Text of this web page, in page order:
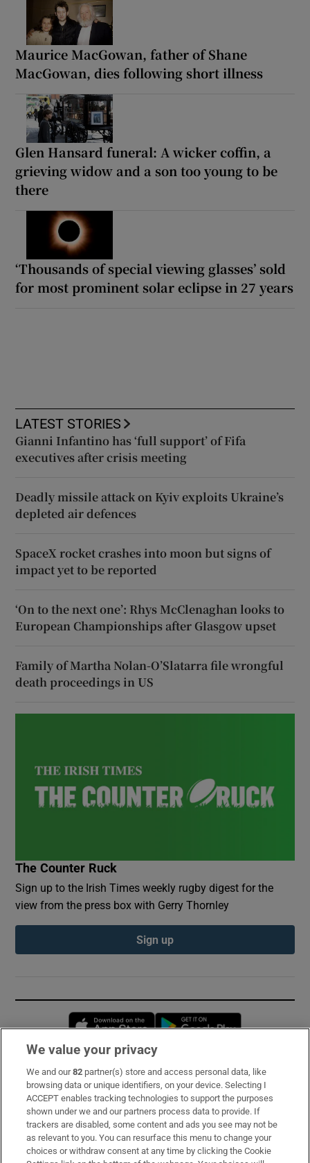
Maurice MacGowan, father of Shane
MacGowan, dies following short illness
Glen Hansard funeral: A wicker coffin, a
grieving widow and a son too young to be
there
‘Thousands of special viewing glasses’ sold
for most prominent solar eclipse in 27 years
LATEST STORIES
Gianni Infantino has ‘full support’ of Fifa
executives after crisis meeting
Deadly missile attack on Kyiv exploits Ukraine’s
depleted air defences
SpaceX rocket crashes into moon but signs of
impact yet to be reported
‘On to the next one’: Rhys McClenaghan looks to
European Championships after Glasgow upset
Family of Martha Nolan-O’Slatarra file wrongful
death proceedings in US
The Counter Ruck
Sign up to the Irish Times weekly rugby digest for the
view from the press box with Gerry Thornley
Sign up
Opens in new window
Subscribe
Support
About Us
Irish Times Products & Services
We value your privacy
We and our82 partner(s) store and access personal data, like
browsing data or unique identifiers, on your device. Selecting I
ACCEPT enables tracking technologies to support the purposes
shown under we and our partners process data to provide. If
trackers are disabled, some content and ads you see may not be
as relevant to you. You can resurface this menu to change your
choices or withdraw consent at any time by clicking the Cookie